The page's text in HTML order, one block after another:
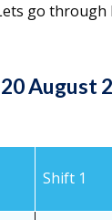
go through
August
Shift 1